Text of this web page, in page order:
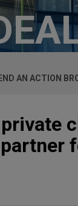
AN ACTION